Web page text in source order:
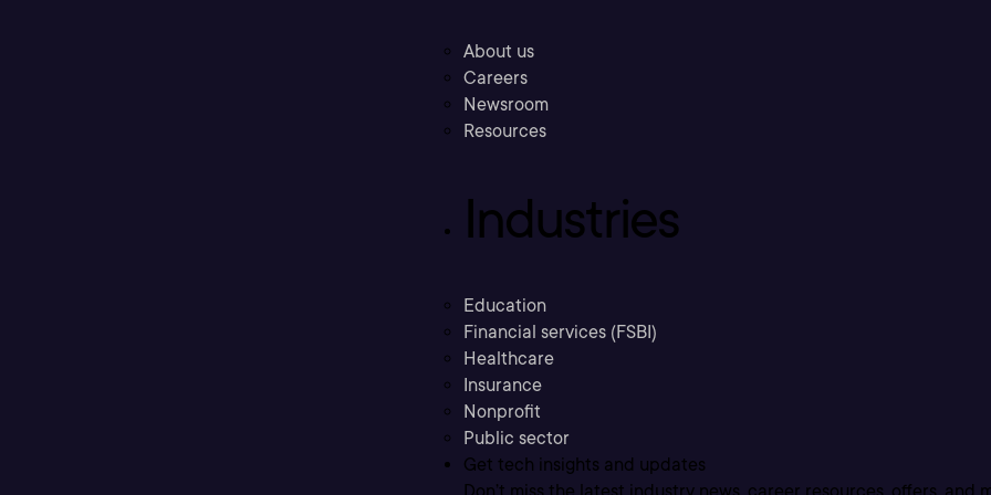
About us
Careers
Newsroom
Resources
Industries
Education
Financial services (FSBI)
Healthcare
Insurance
Nonprofit
Public sector
Get tech insights and updates
Don’t miss the latest industry news, career resources, offers, and